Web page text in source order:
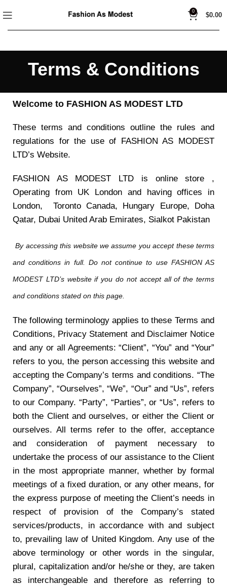
0
$0.00
Terms & Conditions
Welcome to FASHION AS MODEST LTD
These terms and conditions outline the rules and
regulations for the use of FASHION AS MODEST
LTD’s Website.
FASHION AS MODEST LTD is online store ,
Operating from UK London and having offices in
London, Toronto Canada, Hungary Europe, Doha
Qatar, Dubai United Arab Emirates, Sialkot Pakistan
By accessing this website we assume you accept these terms
and conditions in full. Do not continue to use FASHION AS
MODEST LTD’s website if you do not accept all of the terms
and conditions stated on this page.
The following terminology applies to these Terms and
Conditions, Privacy Statement and Disclaimer Notice
and any or all Agreements: “Client”, “You” and “Your”
refers to you, the person accessing this website and
accepting the Company’s terms and conditions. “The
Company”, “Ourselves”, “We”, “Our” and “Us”, refers
to our Company. “Party”, “Parties”, or “Us”, refers to
both the Client and ourselves, or either the Client or
ourselves. All terms refer to the offer, acceptance
and consideration of payment necessary to
undertake the process of our assistance to the Client
in the most appropriate manner, whether by formal
meetings of a fixed duration, or any other means, for
the express purpose of meeting the Client’s needs in
respect of provision of the Company’s stated
services/products, in accordance with and subject
to, prevailing law of United Kingdom. Any use of the
above terminology or other words in the singular,
plural, capitalization and/or he/she or they, are taken
as interchangeable and therefore as referring to